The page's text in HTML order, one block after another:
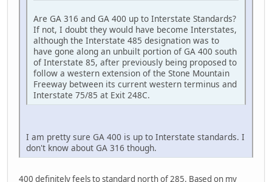
Are GA 316 and GA 400 up to Interstate Standards?
If not, I doubt they would have become Interstates,
although the Interstate 485 designation was to
have gone along an unbuilt portion of GA 400 south
of Interstate 85, after previously being proposed to
follow a western extension of the Stone Mountain
Freeway between its current western terminus and
Interstate 75/85 at Exit 248C.
I am pretty sure GA 400 is up to Interstate standards. I
don't know about GA 316 though.
400 definitely feels to standard north of 285. Based on my